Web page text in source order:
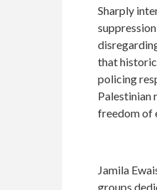
Sharply
that
policing
Palestinian
freedom of
Jamila
groups